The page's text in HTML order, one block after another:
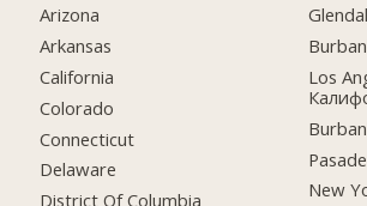
Arizona
Arkansas
California
Colorado
Connecticut
Delaware
District Of Columbia
Los
New